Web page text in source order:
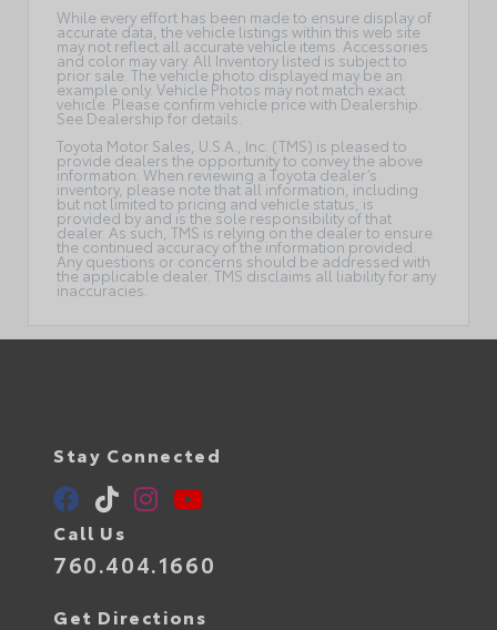
While every effort has been made to ensure display of
accurate data, the vehicle listings within this web site
may not reflect all accurate vehicle items. Accessories
and color may vary. All Inventory listed is subject to
prior sale. The vehicle photo displayed may be an
example only. Vehicle Photos may not match exact
vehicle. Please confirm vehicle price with Dealership.
See Dealership for details.
Toyota Motor Sales, U.S.A., Inc. (TMS) is pleased to
provide dealers the opportunity to convey the above
information. When reviewing a Toyota dealer’s
inventory, please note that all information, including
but not limited to pricing and vehicle status, is
provided by and is the sole responsibility of that
dealer. As such, TMS is relying on the dealer to ensure
the continued accuracy of the information provided.
Any questions or concerns should be addressed with
the applicable dealer. TMS disclaims all liability for any
inaccuracies.
Stay Connected
Call Us
760.404.1660
Get Directions